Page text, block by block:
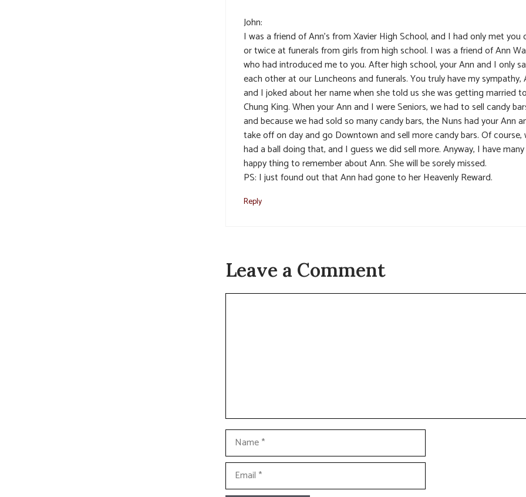
John:
I was a friend of Ann’s from Xavier High School, and I had only met you
or twice at funerals from girls from high school. I was a friend of Ann
who had introduced me to you. After high school, your Ann and I only
each other at our Luncheons and funerals. You truly have my sympathy,
and I joked about her name when she told us she was getting married to
Chung King. When your Ann and I were Seniors, we had to sell candy
and because we had sold so many candy bars, the Nuns had your Ann
take off on day and go Downtown and sell more candy bars. Of course,
had a ball doing that, and I guess we did sell more. Anyway, I have many
happy thing to remember about Ann. She will be sorely missed.
PS: I just found out that Ann had gone to her Heavenly Reward.
Reply
Leave a Comment
Comment
Name
Email